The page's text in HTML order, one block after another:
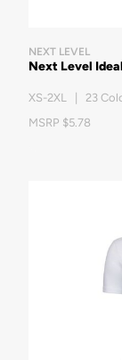
NEXT LEVEL
Next Level
XS-2XL | 23
MSRP $5.78